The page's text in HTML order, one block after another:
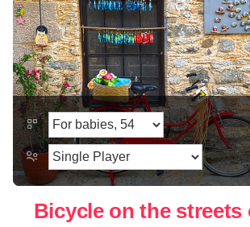
Bicycle on the streets